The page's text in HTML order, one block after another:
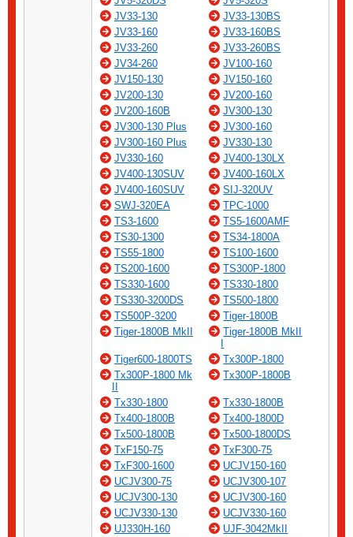
JV33-130
JV33-130BS
JV33-160
JV33-160BS
JV33-260
JV33-260BS
JV34-260
JV100-160
JV150-130
JV150-160
JV200-130
JV200-160
JV200-160B
JV300-130
JV300-130 Plus
JV300-160
JV300-160 Plus
JV330-130
JV330-160
JV400-130LX
JV400-130SUV
JV400-160LX
JV400-160SUV
SIJ-320UV
SWJ-320EA
TPC-1000
TS3-1600
TS5-1600AMF
TS30-1300
TS34-1800A
TS55-1800
TS100-1600
TS200-1600
TS300P-1800
TS330-1600
TS330-1800
TS330-3200DS
TS500-1800
TS500P-3200
Tiger-1800B
Tiger-1800B MkII
Tiger-1800B MkII
Tiger600-1800TS
Tx300P-1800
Tx300P-1800 Mk
Tx300P-1800B
Tx330-1800
Tx330-1800B
Tx400-1800B
Tx400-1800D
Tx500-1800B
Tx500-1800DS
TxF150-75
TxF300-75
TxF300-1600
UCJV150-160
UCJV300-75
UCJV300-107
UCJV300-130
UCJV300-160
UCJV330-130
UCJV330-160
UJ330H-160
UJF-3042MkII